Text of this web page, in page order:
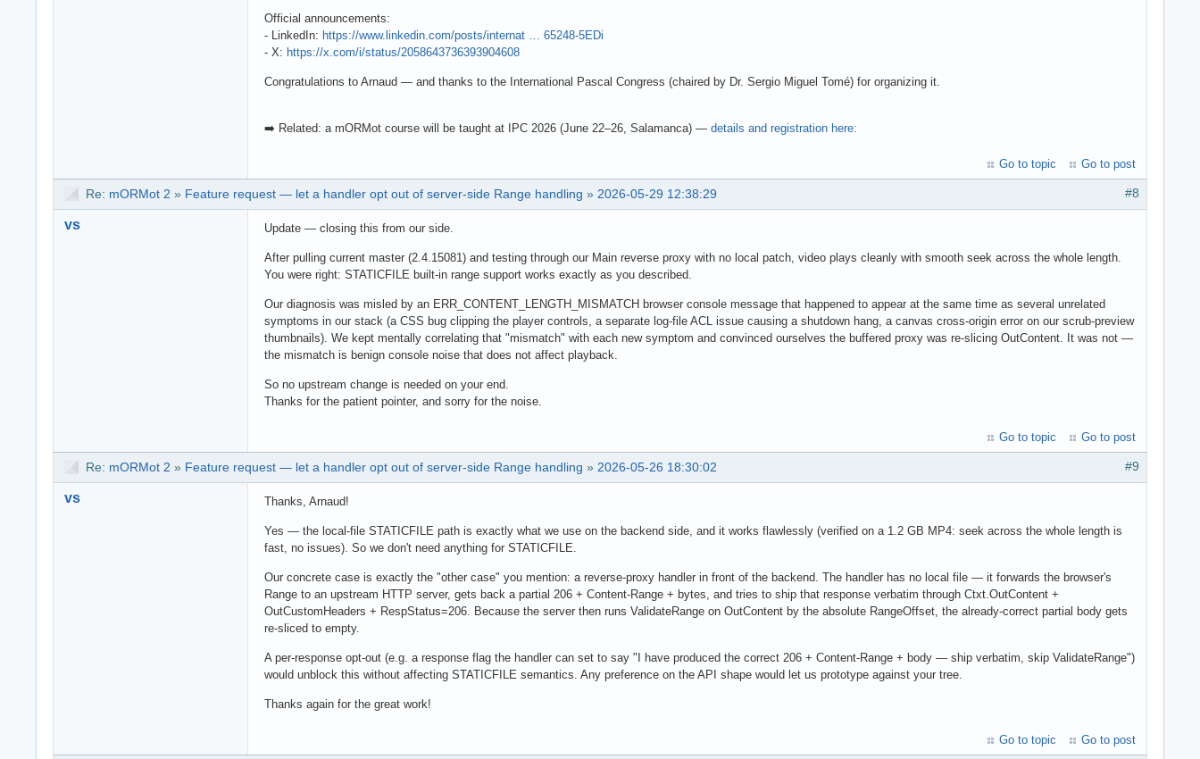
Official announcements:
- LinkedIn: https://www.linkedin.com/posts/internat … 65248-5EDi
- X: https://x.com/i/status/2058643736393904608
Congratulations to Arnaud — and thanks to the International Pascal Congress (chaired by Dr. Sergio Miguel Tomé) for organizing it.
➡️ Related: a mORMot course will be taught at IPC 2026 (June 22–26, Salamanca) — details and registration here:
Go to topic Go to post
#8
Re: mORMot 2 » Feature request — let a handler opt out of server-side Range handling » 2026-05-29 12:38:29
vs Update — closing this from our side.
After pulling current master (2.4.15081) and testing through our Main reverse proxy with no local patch, video plays cleanly with smooth seek across the whole length.
You were right: STATICFILE built-in range support works exactly as you described.
Our diagnosis was misled by an ERR_CONTENT_LENGTH_MISMATCH browser console message that happened to appear at the same time as several unrelated
symptoms in our stack (a CSS bug clipping the player controls, a separate log-file ACL issue causing a shutdown hang, a canvas cross-origin error on our scrub-preview
thumbnails). We kept mentally correlating that "mismatch" with each new symptom and convinced ourselves the buffered proxy was re-slicing OutContent. It was not —
the mismatch is benign console noise that does not affect playback.
So no upstream change is needed on your end.
Thanks for the patient pointer, and sorry for the noise.
Go to topic Go to post
#9
Re: mORMot 2 » Feature request — let a handler opt out of server-side Range handling » 2026-05-26 18:30:02
vs Thanks, Arnaud!
Yes — the local-file STATICFILE path is exactly what we use on the backend side, and it works flawlessly (verified on a 1.2 GB MP4: seek across the whole length is
fast, no issues). So we don't need anything for STATICFILE.
Our concrete case is exactly the "other case" you mention: a reverse-proxy handler in front of the backend. The handler has no local file — it forwards the browser's
Range to an upstream HTTP server, gets back a partial 206 + Content-Range + bytes, and tries to ship that response verbatim through Ctxt.OutContent +
OutCustomHeaders + RespStatus=206. Because the server then runs ValidateRange on OutContent by the absolute RangeOffset, the already-correct partial body gets
re-sliced to empty.
A per-response opt-out (e.g. a response flag the handler can set to say "I have produced the correct 206 + Content-Range + body — ship verbatim, skip ValidateRange")
would unblock this without affecting STATICFILE semantics. Any preference on the API shape would let us prototype against your tree.
Thanks again for the great work!
Go to topic Go to post